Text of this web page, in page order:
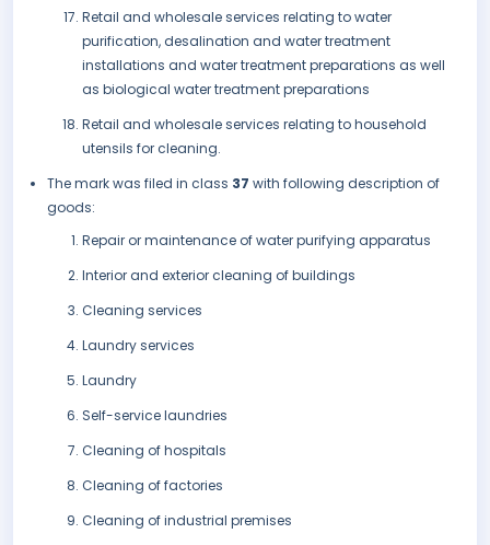
Retail and wholesale services relating to water
purification, desalination and water treatment
installations and water treatment preparations as well
as biological water treatment preparations
Retail and wholesale services relating to household
utensils for cleaning.
The mark was filed in class 37 with following description of
goods:
Repair or maintenance of water purifying apparatus
Interior and exterior cleaning of buildings
Cleaning services
Laundry services
Laundry
Self-service laundries
Cleaning of hospitals
Cleaning of factories
Cleaning of industrial premises